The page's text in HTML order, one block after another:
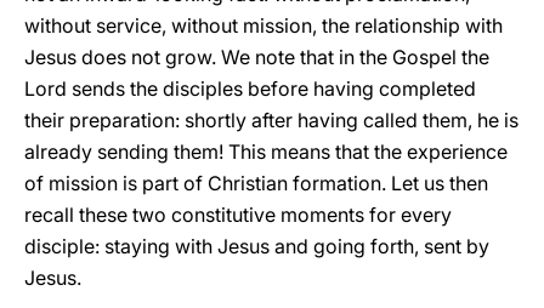
without service, without mission, the relationship with
Jesus does not grow. We note that in the Gospel the
Lord sends the disciples before having completed
their preparation: shortly after having called them, he is
already sending them! This means that the experience
of mission is part of Christian formation. Let us then
recall these two constitutive moments for every
disciple: staying with Jesus and going forth, sent by
Jesus.